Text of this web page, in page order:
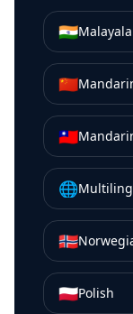
🇮🇳
🇨🇳
🇹🇼
🌐
🇳🇴
🇵🇱Polish